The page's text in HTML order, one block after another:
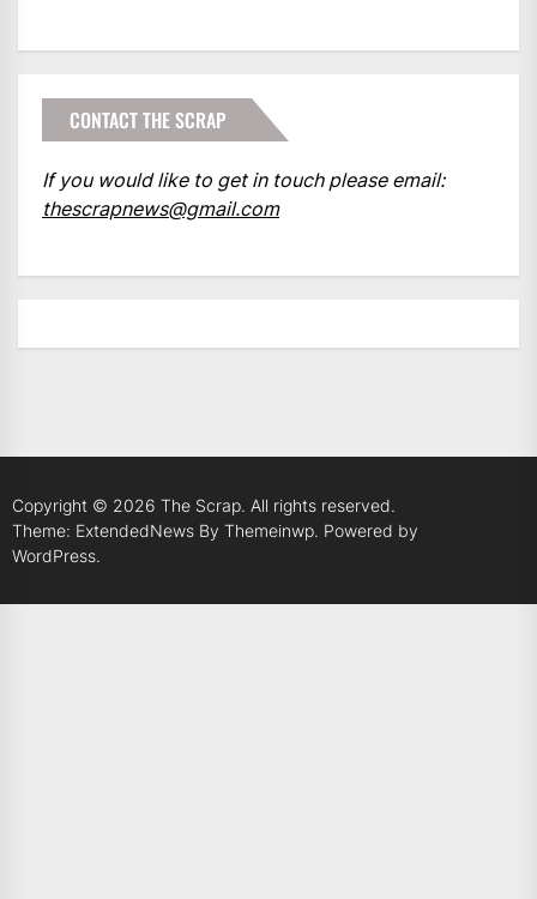
CONTACT THE SCRAP
If you would like to get in touch please email:
thescrapnews@gmail.com
Copyright © 2026 The Scrap. All rights reserved.
Theme: ExtendedNews By Themeinwp. Powered by
WordPress.